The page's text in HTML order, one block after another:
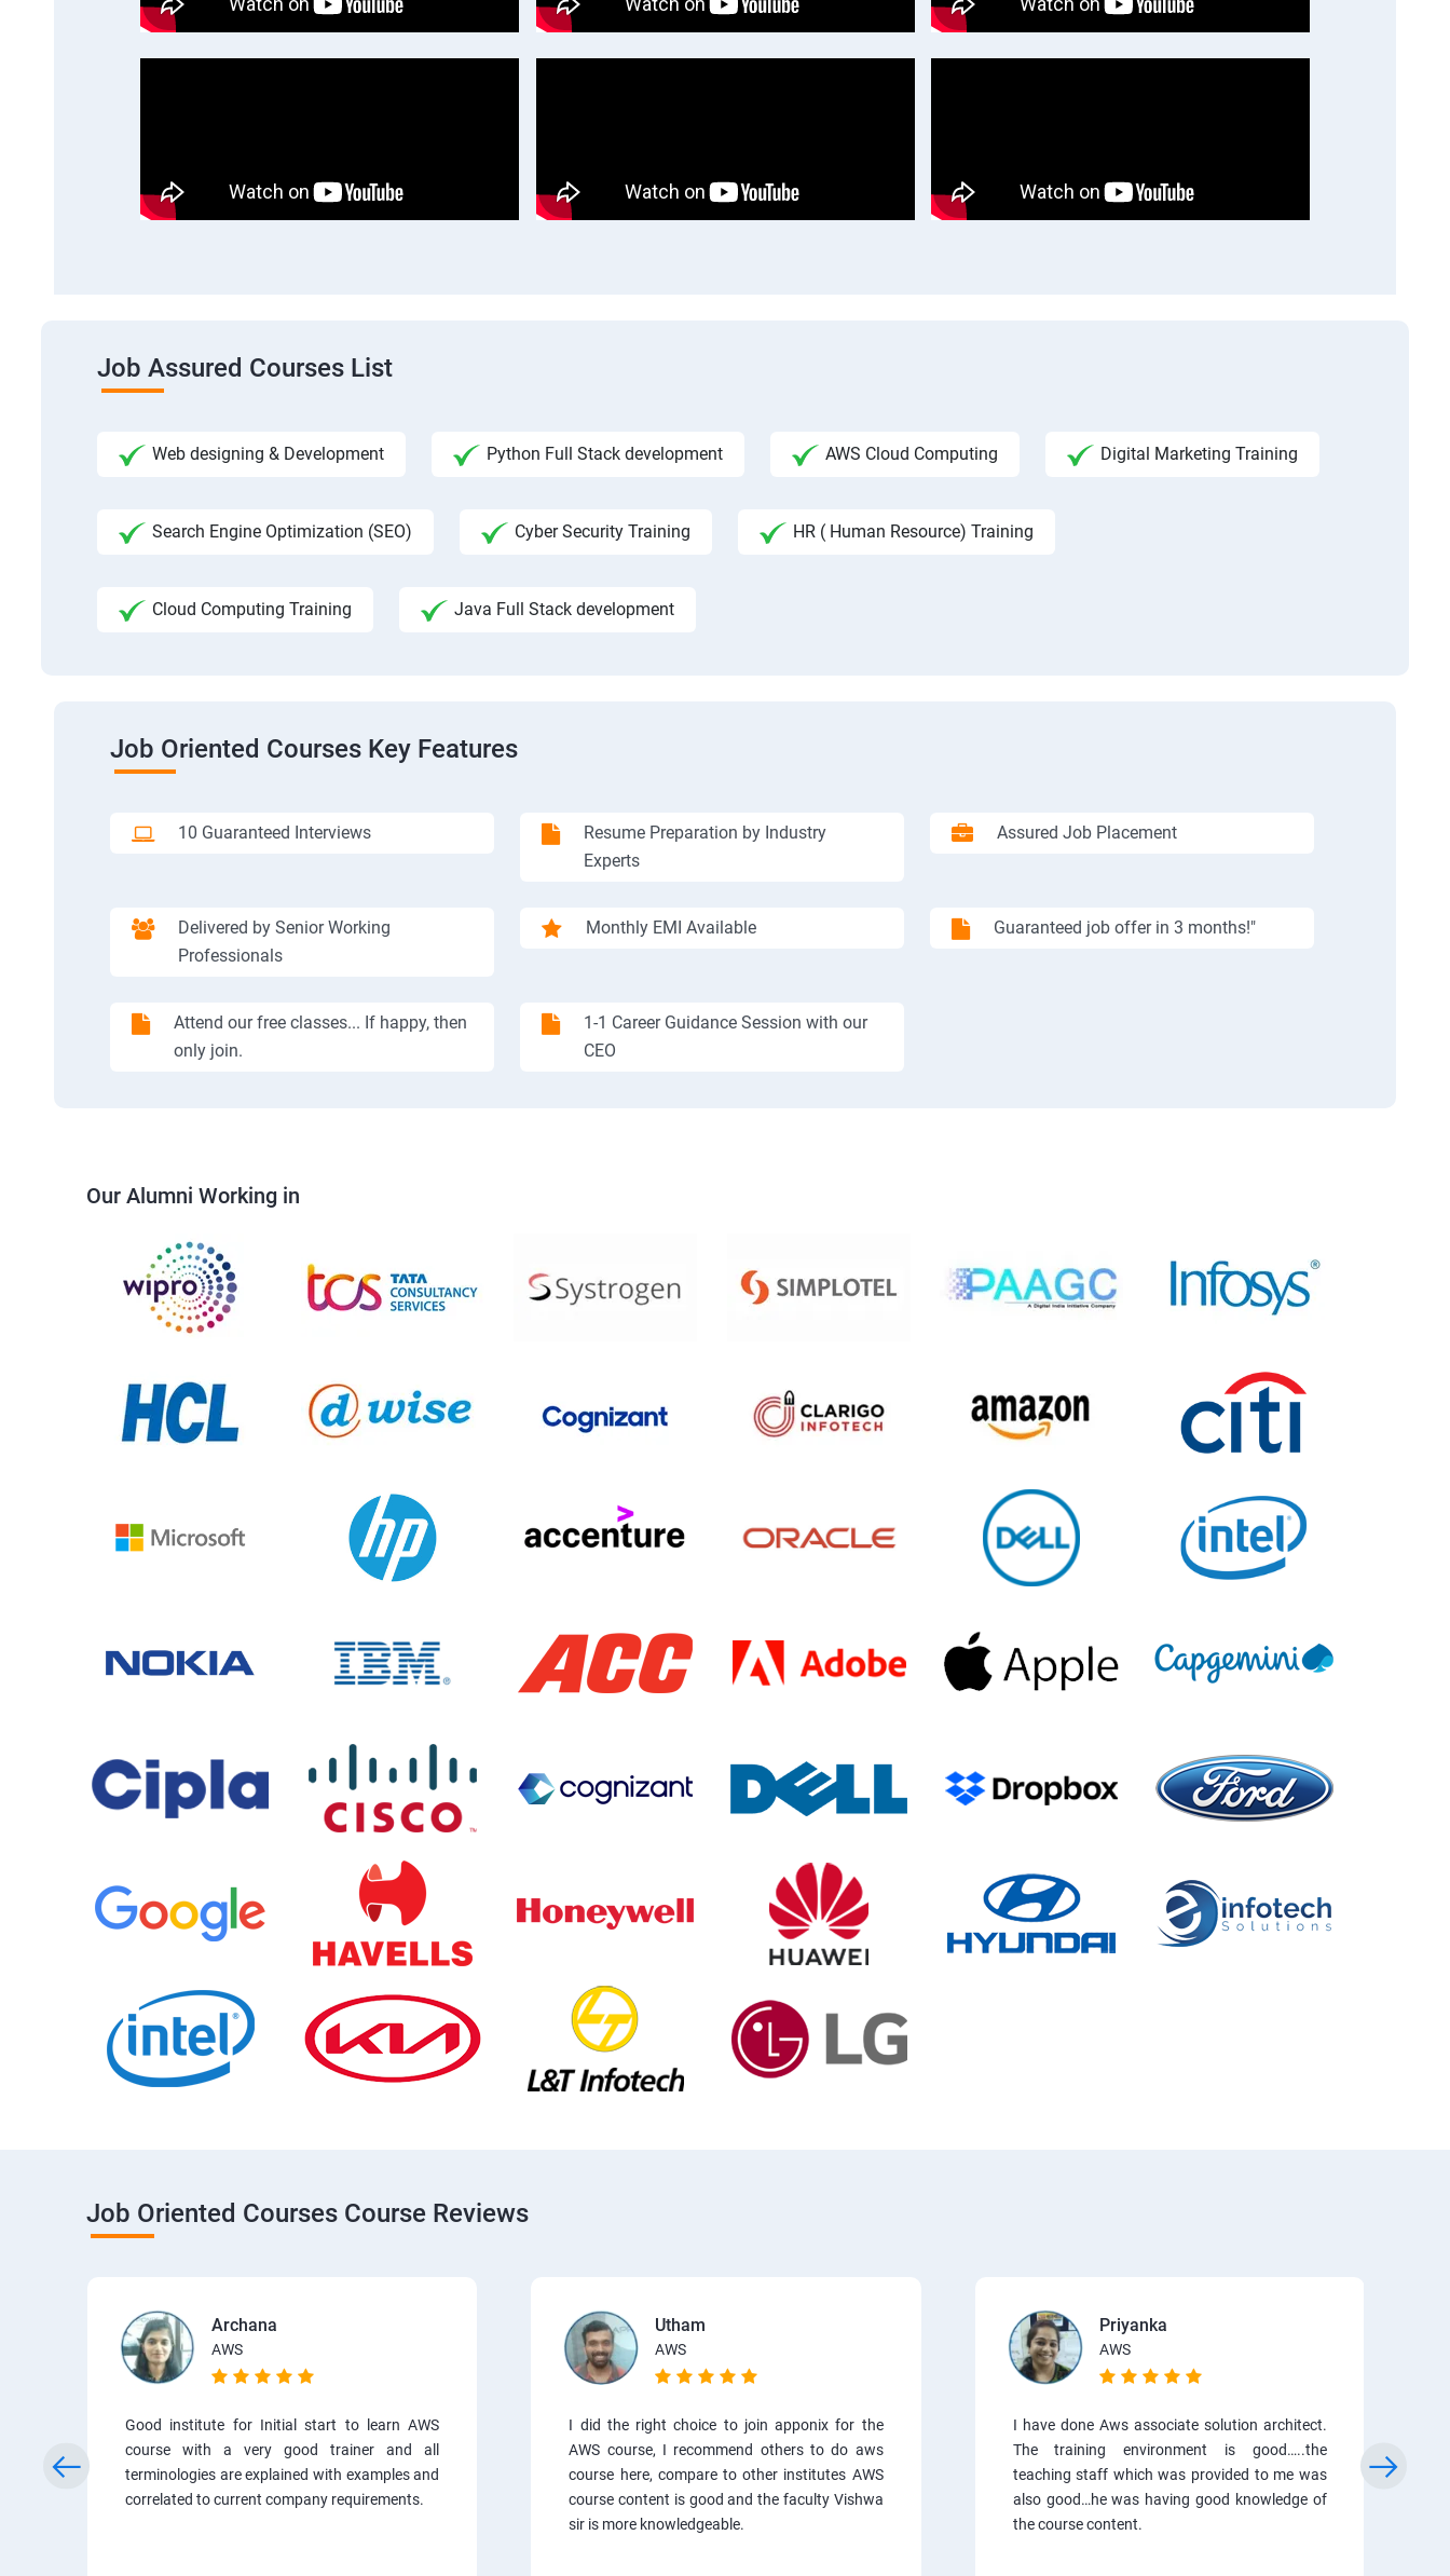
Job Assured Courses List
Web designing & Development Python Full Stack development AWS Cloud Computing Digital Marketing Training
Search Engine Optimization (SEO) Cyber Security Training HR ( Human Resource) Training
Cloud Computing Training Java Full Stack development
Job Oriented Courses Key Features
10 Guaranteed Interviews
Resume Preparation by Industry
Experts
Assured Job Placement
Delivered by Senior Working
Professionals
Monthly EMI Available Guaranteed job offer in 3 months!"
Attend our free classes... If happy, then
only join.
1-1 Career Guidance Session with our
CEO
Our Alumni Working in
Job Oriented Courses Course Reviews
Archana
AWS
Good institute for Initial start to learn AWS
course with a very good trainer and all
terminologies are explained with examples and
correlated to current company requirements.
Utham
AWS
I did the right choice to join apponix for the
AWS course, I recommend others to do aws
course here, compare to other institutes AWS
course content is good and the faculty Vishwa
sir is more knowledgeable.
Priyanka
AWS
I have done Aws associate solution architect.
The training environment is good…..the
teaching staff which was provided to me was
also good…he was having good knowledge of
the course content.